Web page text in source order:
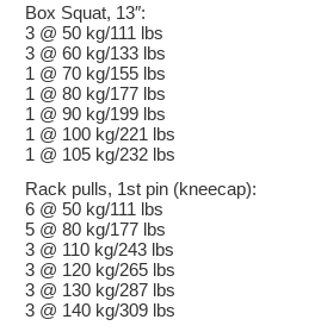
Box Squat, 13″:
3 @ 50 kg/111 lbs
3 @ 60 kg/133 lbs
1 @ 70 kg/155 lbs
1 @ 80 kg/177 lbs
1 @ 90 kg/199 lbs
1 @ 100 kg/221 lbs
1 @ 105 kg/232 lbs
Rack pulls, 1st pin (kneecap):
6 @ 50 kg/111 lbs
5 @ 80 kg/177 lbs
3 @ 110 kg/243 lbs
3 @ 120 kg/265 lbs
3 @ 130 kg/287 lbs
3 @ 140 kg/309 lbs